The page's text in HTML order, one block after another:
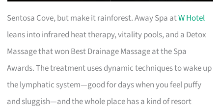
Sentosa Cove, but make it rainforest. Away Spa atW Hotel
leans into infrared heat therapy, vitality pools, and a Detox
Massage that won Best Drainage Massage at the Spa
Awards. The treatment uses dynamic techniques to wake up
the lymphatic system—good for days when you feel puffy
and sluggish—and the whole place has a kind of resort